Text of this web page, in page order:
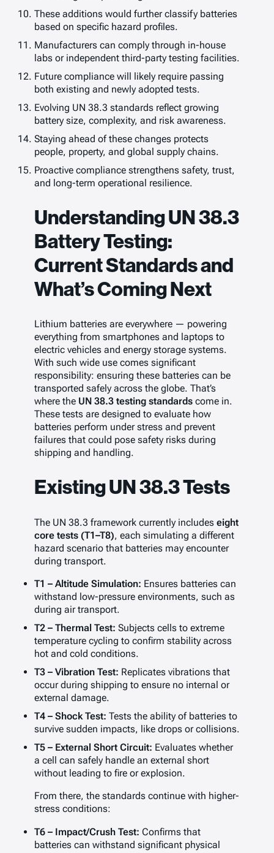
These additions would further classify batteries
based on specific hazard profiles.
Manufacturers can comply through in-house
labs or independent third-party testing facilities.
Future compliance will likely require passing
both existing and newly adopted tests.
Evolving UN 38.3 standards reflect growing
battery size, complexity, and risk awareness.
Staying ahead of these changes protects
people, property, and global supply chains.
Proactive compliance strengthens safety, trust,
and long-term operational resilience.
Understanding UN 38.3
Battery Testing:
Current Standards and
What’s Coming Next
Lithium batteries are everywhere — powering
everything from smartphones and laptops to
electric vehicles and energy storage systems.
With such wide use comes significant
responsibility: ensuring these batteries can be
transported safely across the globe. That’s
where the UN 38.3 testing standards come in.
These tests are designed to evaluate how
batteries perform under stress and prevent
failures that could pose safety risks during
shipping and handling.
Existing UN 38.3 Tests
The UN 38.3 framework currently includes eight
core tests (T1–T8), each simulating a different
hazard scenario that batteries may encounter
during transport.
T1 – Altitude Simulation: Ensures batteries can
withstand low-pressure environments, such as
during air transport.
T2 – Thermal Test: Subjects cells to extreme
temperature cycling to confirm stability across
hot and cold conditions.
T3 – Vibration Test: Replicates vibrations that
occur during shipping to ensure no internal or
external damage.
T4 – Shock Test: Tests the ability of batteries to
survive sudden impacts, like drops or collisions.
T5 – External Short Circuit: Evaluates whether
a cell can safely handle an external short
without leading to fire or explosion.
From there, the standards continue with higher-
stress conditions:
T6 – Impact/Crush Test: Confirms that
batteries can withstand significant physical